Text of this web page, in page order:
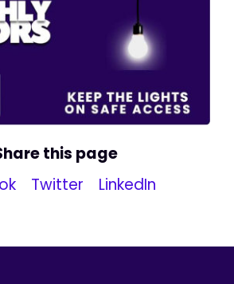
this page
Twitter LinkedIn